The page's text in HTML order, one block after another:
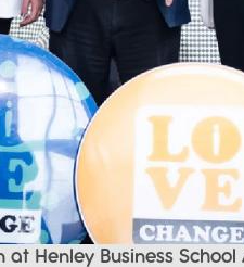
at Henley Business